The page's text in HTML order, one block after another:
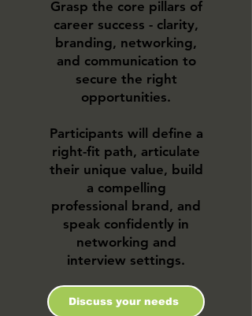
Grasp the core pillars of
career success - clarity,
branding, networking,
and communication to
secure the right
opportunities.
Participants will define a
right-fit path, articulate
their unique value, build
a compelling
professional brand, and
speak confidently in
networking and
interview settings.
Discuss your needs